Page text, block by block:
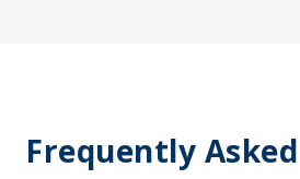
Frequently